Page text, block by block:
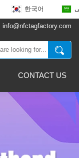
한국어
info@nfctagfactory.com
CONTACT US